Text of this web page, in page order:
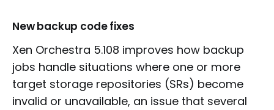
New backup code fixes
Xen Orchestra 5.108 improves how backup
jobs handle situations where one or more
target storage repositories (SRs) become
invalid or unavailable, an issue that several